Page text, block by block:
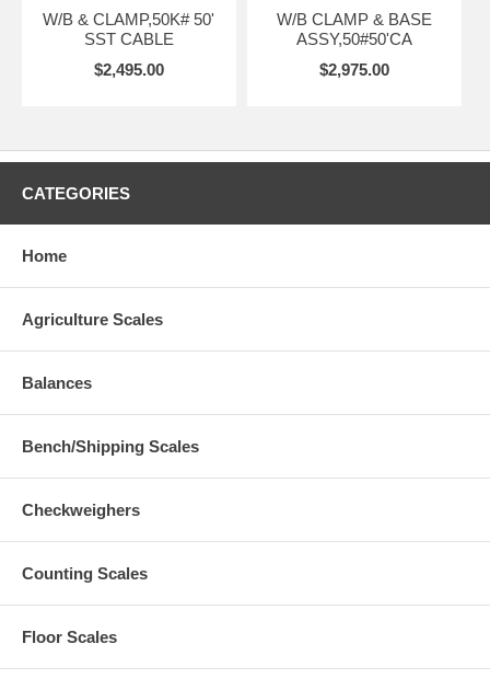
W/B & CLAMP,50K# 50'
SST CABLE
$2,495.00
W/B CLAMP & BASE
ASSY,50#50'CA
$2,975.00
CATEGORIES
Home
Agriculture Scales
Balances
Bench/Shipping Scales
Checkweighers
Counting Scales
Floor Scales